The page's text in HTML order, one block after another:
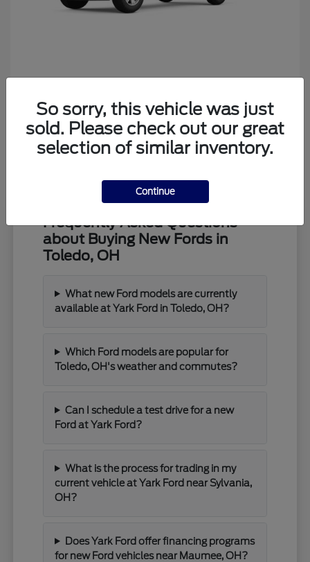
Starting at $39,373
Disclosure
Frequently Asked Questions
about Buying New Fords in
Toledo, OH
What new Ford models are currently
available at Yark Ford in Toledo, OH?
Which Ford models are popular for
Toledo, OH's weather and commutes?
Can I schedule a test drive for a new
Ford at Yark Ford?
What is the process for trading in my
current vehicle at Yark Ford near Sylvania,
OH?
Does Yark Ford offer financing programs
for new Ford vehicles near Maumee, OH?
So sorry, this vehicle was just
sold. Please check out our great
selection of similar inventory.
Continue